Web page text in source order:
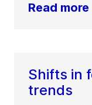
Read more
Shifts in
trends